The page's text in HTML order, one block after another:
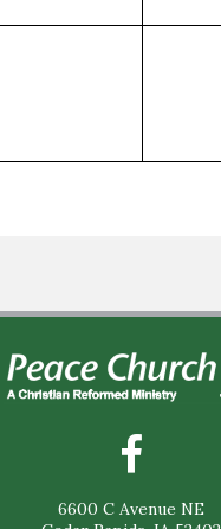
6600 C Avenue NE